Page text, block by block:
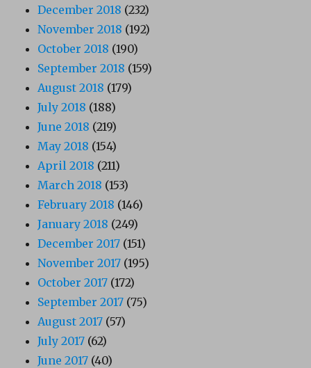
December 2018 (232)
November 2018 (192)
October 2018 (190)
September 2018 (159)
August 2018 (179)
July 2018 (188)
June 2018 (219)
May 2018 (154)
April 2018 (211)
March 2018 (153)
February 2018 (146)
January 2018 (249)
December 2017 (151)
November 2017 (195)
October 2017 (172)
September 2017 (75)
August 2017 (57)
July 2017 (62)
June 2017 (40)